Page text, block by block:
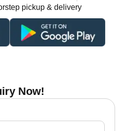
pickup & delivery
Now!